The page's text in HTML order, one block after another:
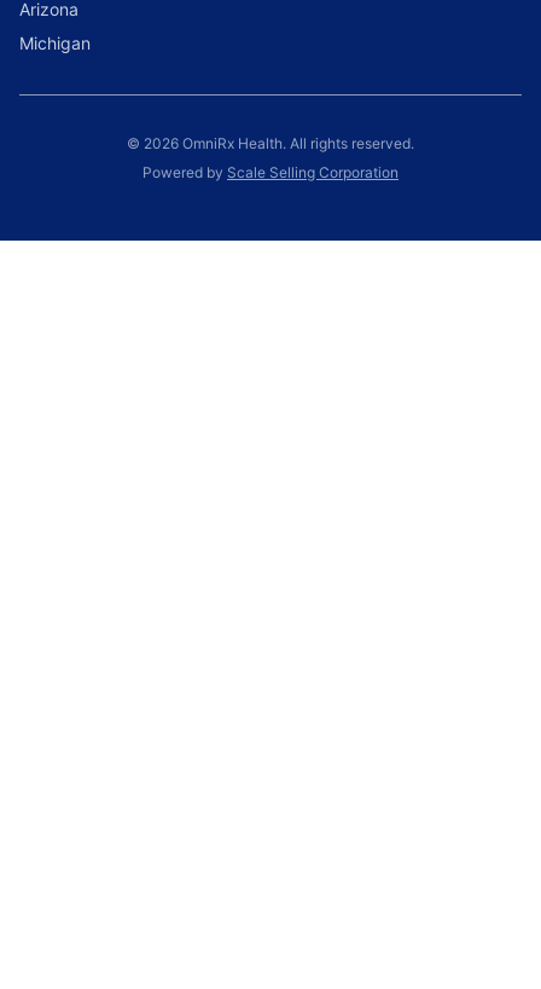
Arizona
Michigan
© 2026 OmniRx Health. All rights reserved.
Powered by Scale Selling Corporation